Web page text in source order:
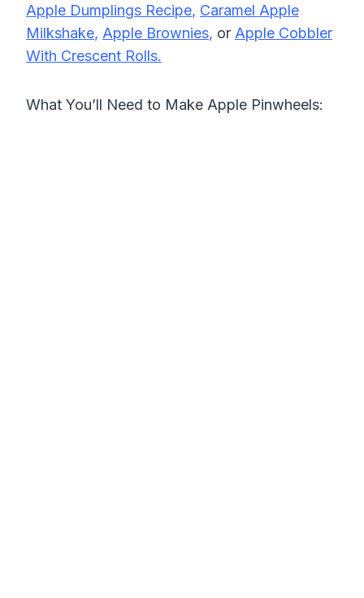
Apple Dumplings Recipe, Caramel Apple
Milkshake, Apple Brownies, or Apple Cobbler
With Crescent Rolls.
What You’ll Need to Make Apple Pinwheels: